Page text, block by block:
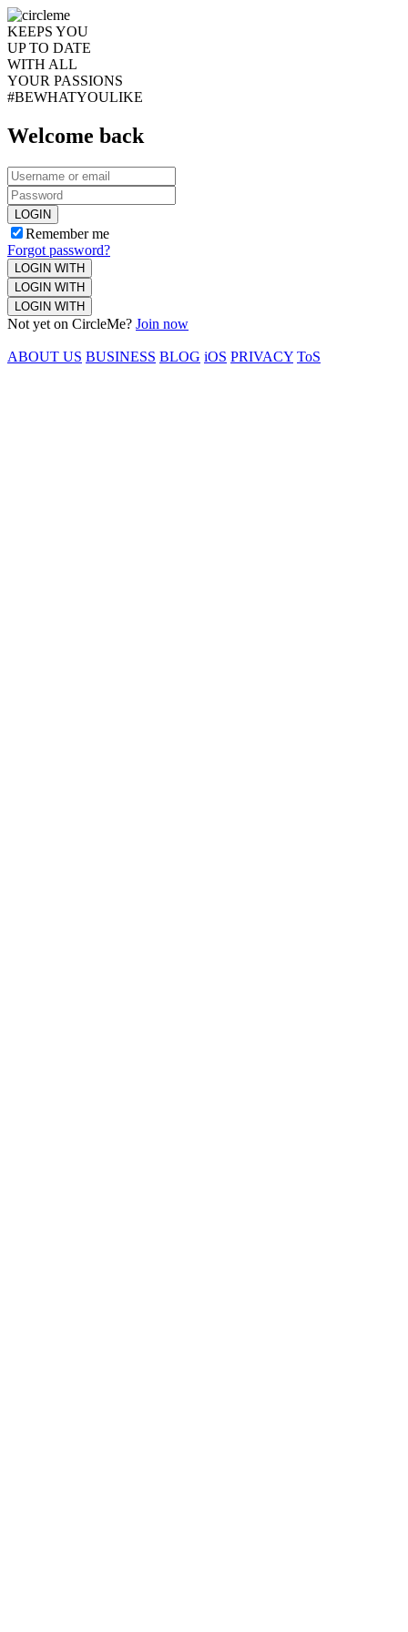
KEEPS YOU
UP TO DATE
WITH ALL
YOUR PASSIONS
#BEWHATYOULIKE
Welcome back
LOGIN
Remember me
Forgot password?
LOGIN WITH
LOGIN WITH
LOGIN WITH
Not yet on CircleMe? Join now
ABOUT US BUSINESS BLOG iOS PRIVACY ToS